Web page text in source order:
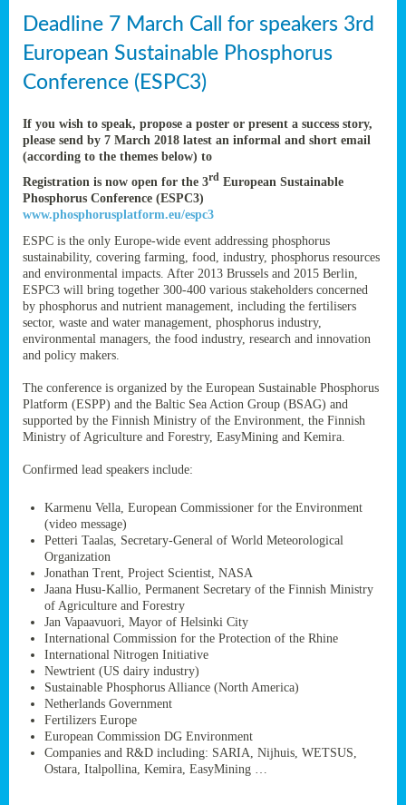
Deadline 7 March Call for speakers 3rd
European Sustainable Phosphorus
Conference (ESPC3)
If you wish to speak, propose a poster or present a success story,
please send by 7 March 2018 latest an informal and short email
(according to the themes below) to
Registration is now open for the 3rd European Sustainable
Phosphorus Conference (ESPC3)
www.phosphorusplatform.eu/espc3
ESPC is the only Europe-wide event addressing phosphorus
sustainability, covering farming, food, industry, phosphorus resources
and environmental impacts. After 2013 Brussels and 2015 Berlin,
ESPC3 will bring together 300-400 various stakeholders concerned
by phosphorus and nutrient management, including the fertilisers
sector, waste and water management, phosphorus industry,
environmental managers, the food industry, research and innovation
and policy makers.
The conference is organized by the European Sustainable Phosphorus
Platform (ESPP) and the Baltic Sea Action Group (BSAG) and
supported by the Finnish Ministry of the Environment, the Finnish
Ministry of Agriculture and Forestry, EasyMining and Kemira.
Confirmed lead speakers include:
Karmenu Vella, European Commissioner for the Environment
(video message)
Petteri Taalas, Secretary-General of World Meteorological
Organization
Jonathan Trent, Project Scientist, NASA
Jaana Husu-Kallio, Permanent Secretary of the Finnish Ministry
of Agriculture and Forestry
Jan Vapaavuori, Mayor of Helsinki City
International Commission for the Protection of the Rhine
International Nitrogen Initiative
Newtrient (US dairy industry)
Sustainable Phosphorus Alliance (North America)
Netherlands Government
Fertilizers Europe
European Commission DG Environment
Companies and R&D including: SARIA, Nijhuis, WETSUS,
Ostara, Italpollina, Kemira, EasyMining …